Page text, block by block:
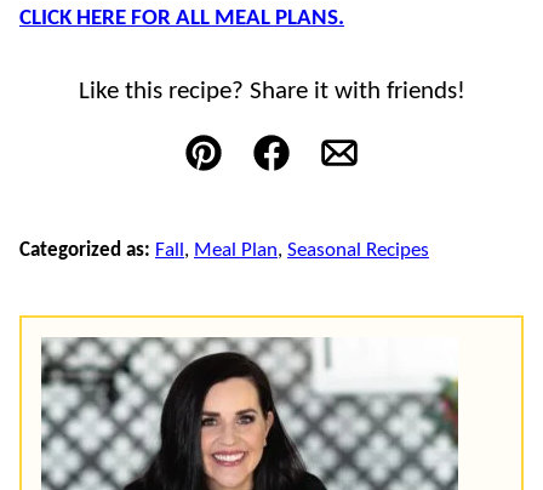
CLICK HERE FOR ALL MEAL PLANS.
Like this recipe? Share it with friends!
Pin FacebookEmail
Categorized as: Fall , Meal Plan, Seasonal Recipes